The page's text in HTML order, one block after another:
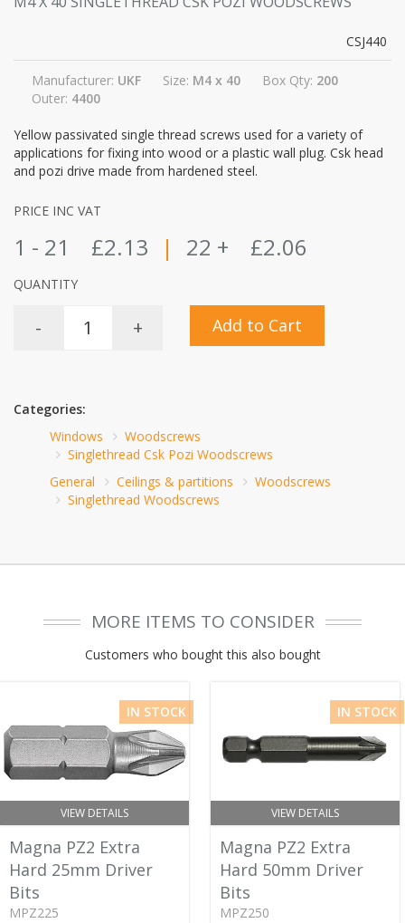
CSJ440
Manufacturer: UKF Size: M4 x 40 Box Qty: 200
Outer: 4400
Yellow passivated single thread screws used for a variety of
applications for fixing into wood or a plastic wall plug. Csk head
and pozi drive made from hardened steel.
PRICE INC VAT
1 - 21 £2.13 | 22 + £2.06
QUANTITY
- + Add to Cart
Categories:
Windows
Woodscrews
Singlethread Csk Pozi Woodscrews
General
Ceilings & partitions
Woodscrews
Singlethread Woodscrews
MORE ITEMS TO CONSIDER
Customers who bought this also bought
VIEW DETAILS
IN STOCK
Magna PZ2 Extra
Hard 25mm Driver
Bits
MPZ225
VIEW DETAILS
IN STOCK
Magna PZ2 Extra
Hard 50mm Driver
Bits
MPZ250